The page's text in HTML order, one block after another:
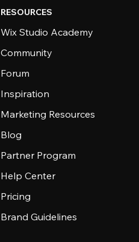
RESOURCES
Wix Studio Academy
Community
Forum
Inspiration
Marketing Resources
Blog
Partner Program
Help Center
Pricing
Brand Guidelines